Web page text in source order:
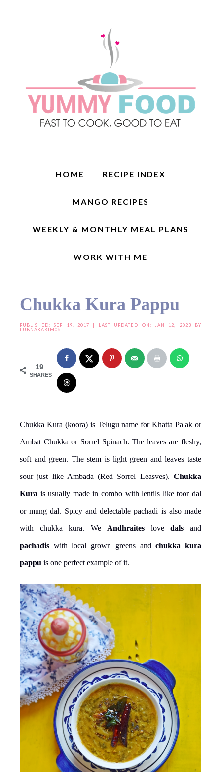
HOME RECIPE INDEX
MANGO RECIPES
WEEKLY & MONTHLY MEAL PLANS
WORK WITH ME
Chukka Kura Pappu
PUBLISHED:SEP 19, 2017
| LAST UPDATED ON: JAN 12, 2023 BY
LUBNAKARIM06
19
SHARES
Chukka Kura (koora) is Telugu name for Khatta Palak or
Ambat Chukka or Sorrel Spinach. The leaves are fleshy,
soft and green. The stem is light green and leaves taste
sour just like Ambada (Red Sorrel Leasves). Chukka
Kura is usually made in combo with lentils like toor dal
or mung dal. Spicy and delectable pachadi is also made
with chukka kura. We Andhraites lovedals and
pachadis with local grown greens andchukka kura
pappu is one perfect example of it.